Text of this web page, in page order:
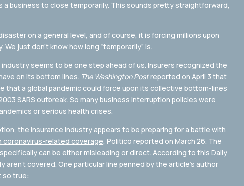
a business to close temporarily. This sounds pretty straightforward,
on a general level, and of course, it is forcing millions upon
just don’t know how long “temporarily” is.
seems to be one step ahead of us. Insurers recognized the
on its bottom lines. The Washington Postreported on April 3 that
that a global pandemic could force upon its collective bottom-lines
SARS outbreak. So many business interruption policies were
or serious health crises.
the insurance industry appears to be preparing for a battle with
coronavirus-related coverage, Politico reported on March 26. The
can be either misleading or direct. According to this Daily
aren’t covered. One particular line penned by the article’s author
so true: